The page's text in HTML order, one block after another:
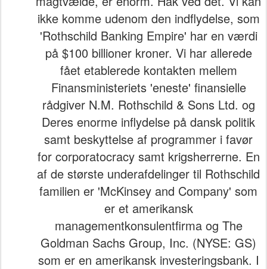
ikke komme udenom den indflydelse, som
'Rothschild Banking Empire' har en værdi
på $100 billioner kroner. Vi har allerede
fået etablerede kontakten mellem
Finansministeriets 'eneste' finansielle
rådgiver N.M. Rothschild & Sons Ltd. og
Deres enorme inflydelse på dansk politik
samt beskyttelse af programmer i favør
for corporatocracy samt krigsherrerne. En
af de største underafdelinger til Rothschild
familien er 'McKinsey and Company' som
er et amerikansk
managementkonsulentfirma og The
Goldman Sachs Group, Inc. (NYSE: GS)
som er en amerikansk investeringsbank. I